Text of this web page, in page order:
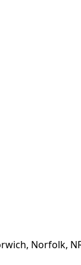
Norfolk,